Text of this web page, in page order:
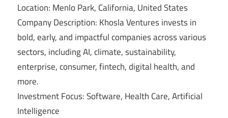
Location: Menlo Park, California, United States
Company Description: Khosla Ventures invests in
bold, early, and impactful companies across various
sectors, including AI, climate, sustainability,
enterprise, consumer, fintech, digital health, and
more.
Investment Focus: Software, Health Care, Artificial
Intelligence